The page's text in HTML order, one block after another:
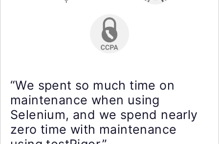
“We spent so much time on
maintenance when using
Selenium, and we spend nearly
zero time with maintenance